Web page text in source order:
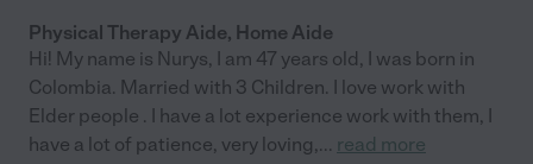
Physical Therapy Aide, Home Aide
Hi! My name is Nurys, I am 47 years old, I was born in
Colombia. Married with 3 Children. I love work with
Elder people . I have a lot experience work with them, I
have a lot of patience, very loving,... read more